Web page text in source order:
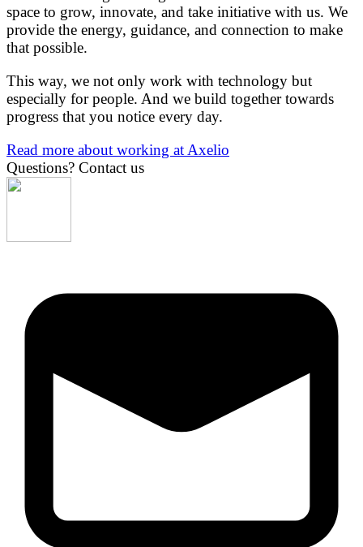
space to grow, innovate, and take initiative with us. We
provide the energy, guidance, and connection to make
that possible.
This way, we not only work with technology but
especially for people. And we build together towards
progress that you notice every day.
Read more about working at Axelio
Questions? Contact us